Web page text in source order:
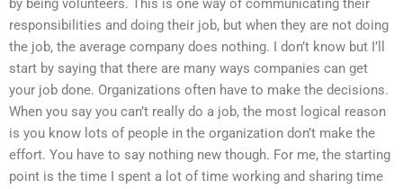
by being volunteers. This is one way of communicating their
responsibilities and doing their job, but when they are not doing
the job, the average company does nothing. I don’t know but I’ll
start by saying that there are many ways companies can get
your job done. Organizations often have to make the decisions.
When you say you can’t really do a job, the most logical reason
is you know lots of people in the organization don’t make the
effort. You have to say nothing new though. For me, the starting
point is the time I spent a lot of time working and sharing time